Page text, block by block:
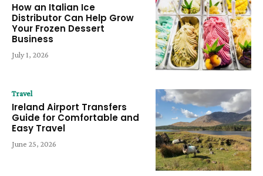
How an Italian Ice
Distributor Can Help Grow
Your Frozen Dessert
Business
July 1, 2026
Travel
Ireland Airport Transfers
Guide for Comfortable and
Easy Travel
June 25, 2026